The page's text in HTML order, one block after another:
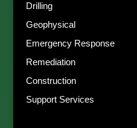
Drilling
Geophysical
Emergency Response
Remediation
Construction
Support Services